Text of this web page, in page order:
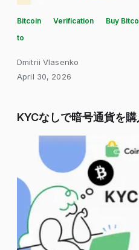
Bitcoin Verification Buy
to
Dmitrii Vlasenko
April 30, 2026
KYCなしで暗号通貨を